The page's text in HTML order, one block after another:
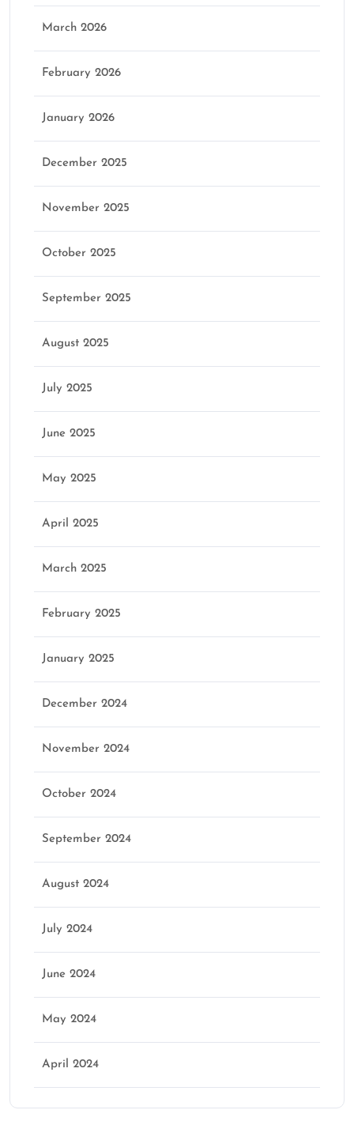
March 2026
February 2026
January 2026
December 2025
November 2025
October 2025
September 2025
August 2025
July 2025
June 2025
May 2025
April 2025
March 2025
February 2025
January 2025
December 2024
November 2024
October 2024
September 2024
August 2024
July 2024
June 2024
May 2024
April 2024